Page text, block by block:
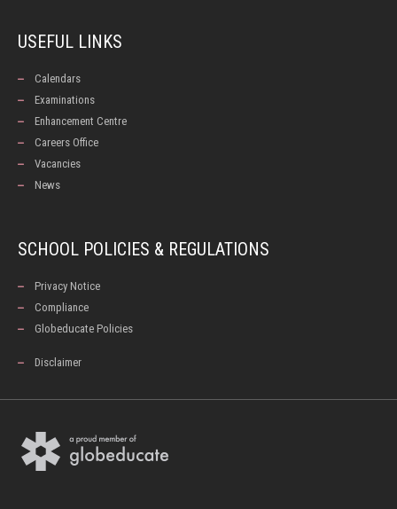
USEFUL LINKS
Calendars
Examinations
Enhancement Centre
Careers Office
Vacancies
News
SCHOOL POLICIES & REGULATIONS
Privacy Notice
Compliance
Globeducate Policies
Disclaimer